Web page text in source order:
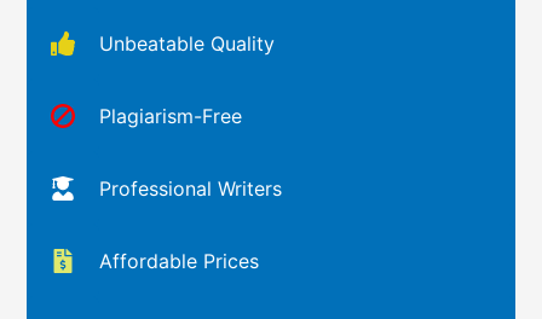
Unbeatable Quality
Plagiarism-Free
Professional Writers
Affordable Prices